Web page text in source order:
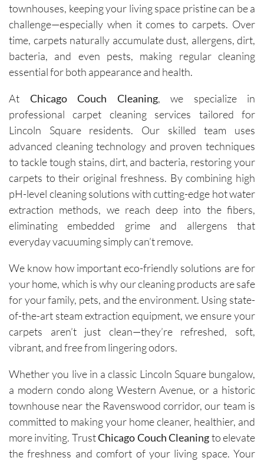
townhouses, keeping your living space pristine can be a
challenge—especially when it comes to carpets. Over
time, carpets naturally accumulate dust, allergens, dirt,
bacteria, and even pests, making regular cleaning
essential for both appearance and health.
At Chicago Couch Cleaning, we specialize in
professional carpet cleaning services tailored for
Lincoln Square residents. Our skilled team uses
advanced cleaning technology and proven techniques
to tackle tough stains, dirt, and bacteria, restoring your
carpets to their original freshness. By combining high
pH-level cleaning solutions with cutting-edge hot water
extraction methods, we reach deep into the fibers,
eliminating embedded grime and allergens that
everyday vacuuming simply can’t remove.
We know how important eco-friendly solutions are for
your home, which is why our cleaning products are safe
for your family, pets, and the environment. Using state-
of-the-art steam extraction equipment, we ensure your
carpets aren’t just clean—they’re refreshed, soft,
vibrant, and free from lingering odors.
Whether you live in a classic Lincoln Square bungalow,
a modern condo along Western Avenue, or a historic
townhouse near the Ravenswood corridor, our team is
committed to making your home cleaner, healthier, and
more inviting. TrustChicago Couch Cleaningto elevate
the freshness and comfort of your living space. Your